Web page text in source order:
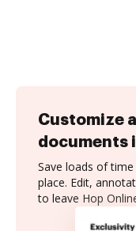
Customize
documents
Save loads of
place. Edit,
to leave Hop